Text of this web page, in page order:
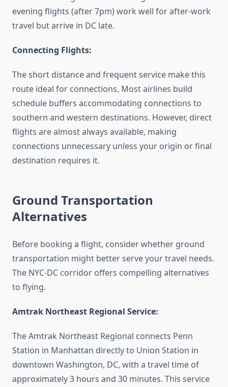
evening flights (after 7pm) work well for after-work
travel but arrive in DC late.
Connecting Flights:
The short distance and frequent service make this
route ideal for connections. Most airlines build
schedule buffers accommodating connections to
southern and western destinations. However, direct
flights are almost always available, making
connections unnecessary unless your origin or final
destination requires it.
Ground Transportation
Alternatives
Before booking a flight, consider whether ground
transportation might better serve your travel needs.
The NYC-DC corridor offers compelling alternatives
to flying.
Amtrak Northeast Regional Service:
The Amtrak Northeast Regional connects Penn
Station in Manhattan directly to Union Station in
downtown Washington, DC, with a travel time of
approximately 3 hours and 30 minutes. This service